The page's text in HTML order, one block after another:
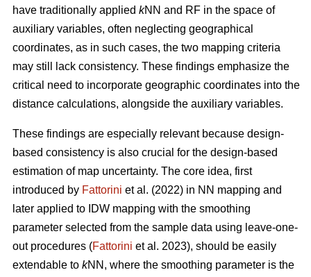
have traditionally applied kNN and RF in the space of
auxiliary variables, often neglecting geographical
coordinates, as in such cases, the two mapping criteria
may still lack consistency. These findings emphasize the
critical need to incorporate geographic coordinates into the
distance calculations, alongside the auxiliary variables.
These findings are especially relevant because design-
based consistency is also crucial for the design-based
estimation of map uncertainty. The core idea, first
introduced by Fattorini et al. (2022) in NN mapping and
later applied to IDW mapping with the smoothing
parameter selected from the sample data using leave-one-
out procedures (Fattorini et al. 2023), should be easily
extendable to kNN, where the smoothing parameter is the